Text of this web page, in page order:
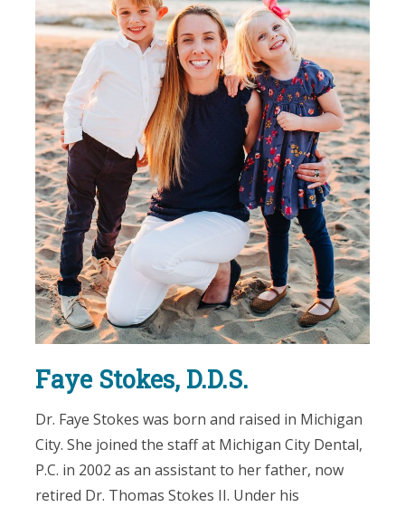
Faye Stokes, D.D.S.
Dr. Faye Stokes was born and raised in Michigan
City. She joined the staff at Michigan City Dental,
P.C. in 2002 as an assistant to her father, now
retired Dr. Thomas Stokes II. Under his